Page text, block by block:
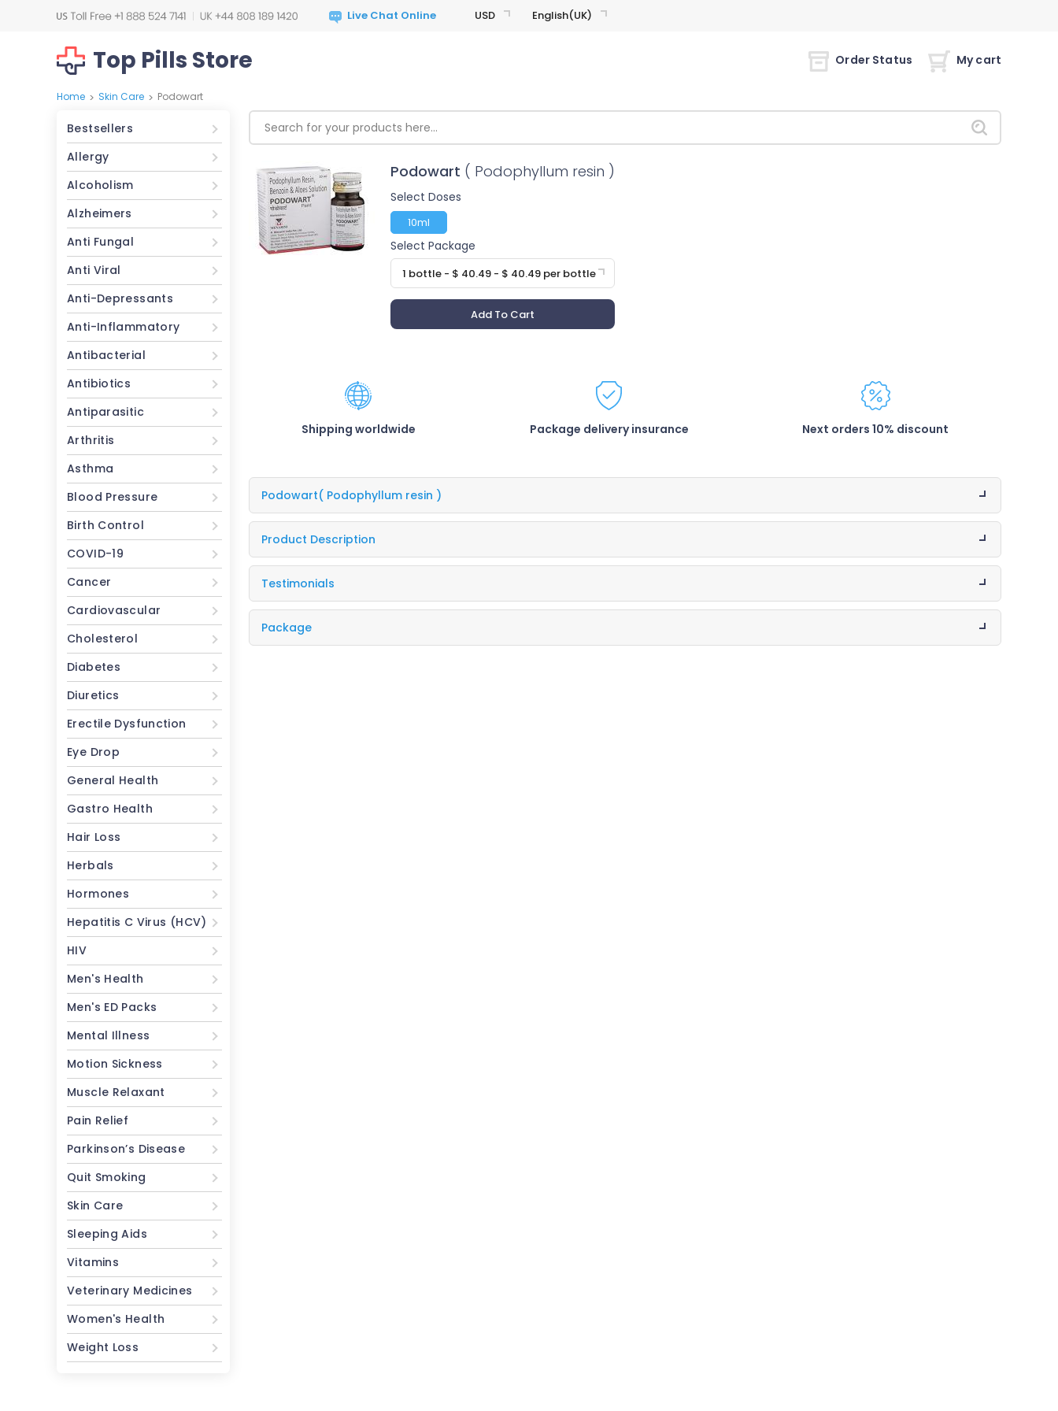
USD English(UK)
Top Pills Store Order Status My cart
Home > Skin Care > Podowart
Bestsellers
Allergy
Alcoholism
Alzheimers
Anti Fungal
Anti Viral
Anti-Depressants
Anti-Inflammatory
Antibacterial
Antibiotics
Antiparasitic
Arthritis
Asthma
Blood Pressure
Birth Control
COVID-19
Cancer
Cardiovascular
Cholesterol
Diabetes
Diuretics
Erectile Dysfunction
Eye Drop
General Health
Gastro Health
Hair Loss
Herbals
Hormones
Hepatitis C Virus (HCV)
HIV
Men's Health
Men's ED Packs
Mental Illness
Motion Sickness
Muscle Relaxant
Pain Relief
Parkinson’s Disease
Quit Smoking
Skin Care
Sleeping Aids
Vitamins
Veterinary Medicines
Women's Health
Weight Loss
Podowart ( Podophyllum resin )
Select Doses
10ml
Select Package
1 bottle - $ 40.49 - $ 40.49 per bottle
Add To Cart
Shipping worldwide Package delivery insurance Next orders 10% discount
Podowart( Podophyllum resin )
Product Description
Testimonials
Package